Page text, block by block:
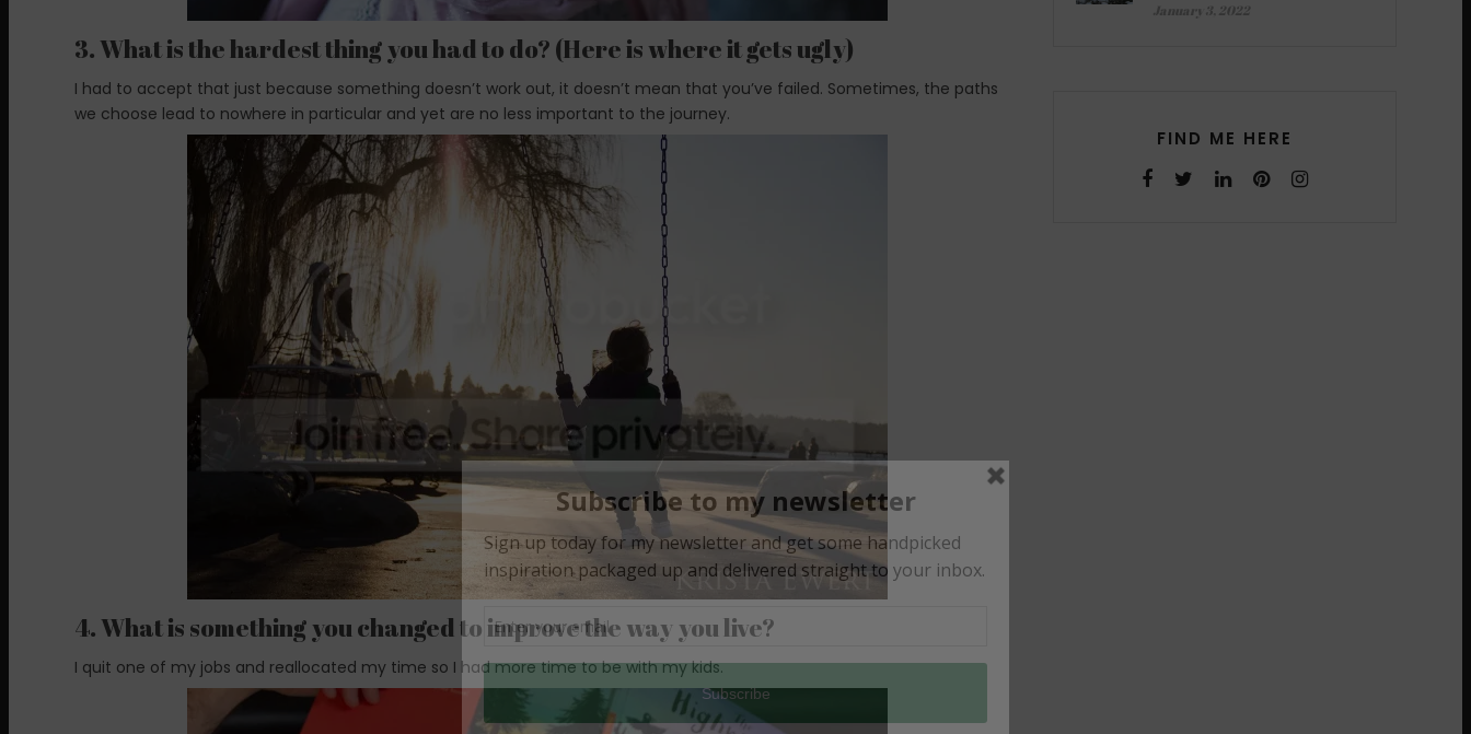
3. What is the hardest thing you had to do? (Here is where it gets ugly)
I had to accept that just because something doesn’t work out, it doesn’t mean that you’ve failed. Sometimes, the paths
we choose lead to nowhere in particular and yet are no less important to the journey.
4. What is something you changed to improve the way you live?
I quit one of my jobs and reallocated my time so I had more time to be with my kids.
January 3, 2022
FIND ME HERE